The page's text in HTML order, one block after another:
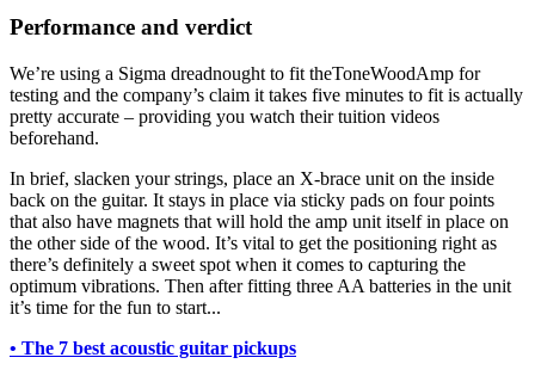
Performance and verdict
We’re using a Sigma dreadnought to fit theToneWoodAmp for
testing and the company’s claim it takes five minutes to fit is actually
pretty accurate – providing you watch their tuition videos
beforehand.
In brief, slacken your strings, place an X-brace unit on the inside
back on the guitar. It stays in place via sticky pads on four points
that also have magnets that will hold the amp unit itself in place on
the other side of the wood. It’s vital to get the positioning right as
there’s definitely a sweet spot when it comes to capturing the
optimum vibrations. Then after fitting three AA batteries in the unit
it’s time for the fun to start...
• The 7 best acoustic guitar pickups